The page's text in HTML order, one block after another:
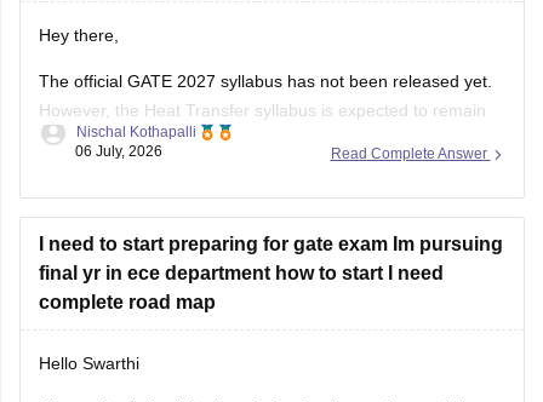
Hey there,
The official GATE 2027 syllabus has not been released yet.
However, the Heat Transfer syllabus is expected to remain
similar to previous years. It generally includes:
radiation)
One-dimensional steady and unsteady heat conduction
Thermal resistance and electrical analogy
Heat transfer through fins
Read Complete Answer
Nischal Kothapalli
06 July, 2026
I need to start preparing for gate exam Im pursuing
final yr in ece department how to start I need
complete road map
Hello Swarthi